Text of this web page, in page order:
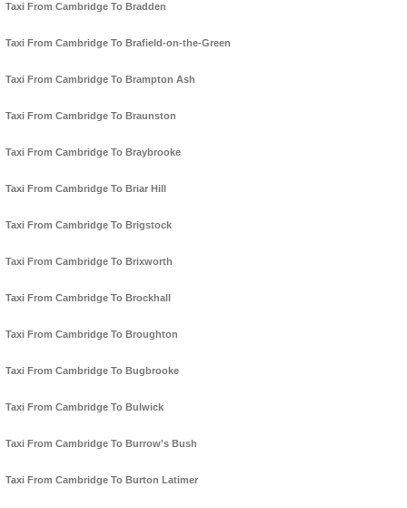
Taxi From Cambridge To Bradden
Taxi From Cambridge To Brafield-on-the-Green
Taxi From Cambridge To Brampton Ash
Taxi From Cambridge To Braunston
Taxi From Cambridge To Braybrooke
Taxi From Cambridge To Briar Hill
Taxi From Cambridge To Brigstock
Taxi From Cambridge To Brixworth
Taxi From Cambridge To Brockhall
Taxi From Cambridge To Broughton
Taxi From Cambridge To Bugbrooke
Taxi From Cambridge To Bulwick
Taxi From Cambridge To Burrow's Bush
Taxi From Cambridge To Burton Latimer